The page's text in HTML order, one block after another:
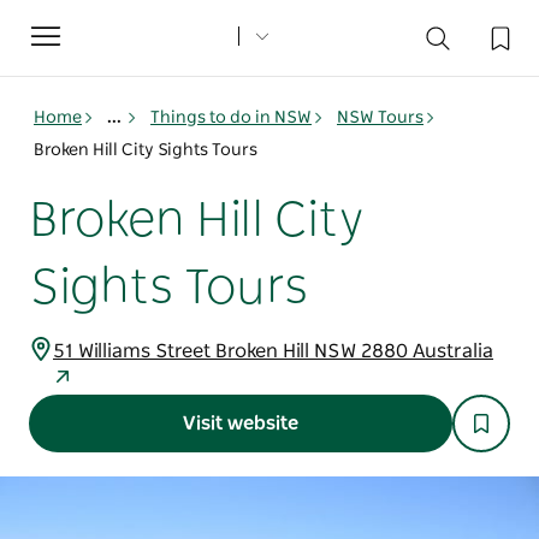
Toggle
navigation
Home ... Things to do in NSW
NSW Tours
Broken Hill City Sights Tours
Broken Hill City
Sights Tours
51 Williams Street Broken Hill NSW 2880 Australia
Visit website